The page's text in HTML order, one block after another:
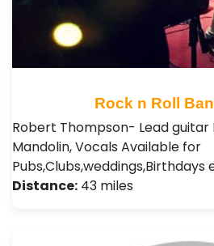
Rock n Roll
Robert Thompson- Lead guitar
Mandolin, Vocals Available for
Pubs,Clubs,weddings,Birthdays
Distance: 43 miles